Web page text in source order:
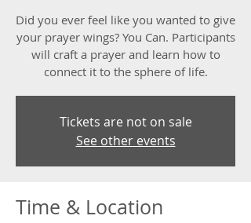
Did you ever feel like you wanted to give
your prayer wings? You Can. Participants
will craft a prayer and learn how to
connect it to the sphere of life.
Tickets are not on sale
See other events
Time & Location